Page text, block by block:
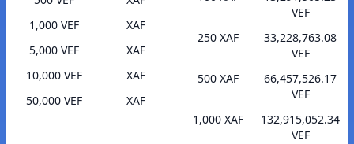
1,000 VEF
XAF
5,000 VEF
XAF
10,000 VEF
XAF
50,000 VEF
XAF
VEF
250 XAF
33,228,763.08
VEF
500 XAF
66,457,526.17
VEF
1,000 XAF
132,915,052.34
VEF